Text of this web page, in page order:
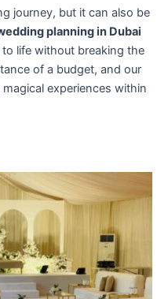
journey, but it can also be
planning in Dubai
life without breaking the
of a budget, and our
experiences within